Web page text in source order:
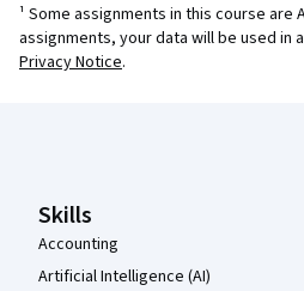
¹ Some assignments in this course are
assignments, your data will be used in
Privacy Notice.
Skills
Accounting
Artificial Intelligence (AI)